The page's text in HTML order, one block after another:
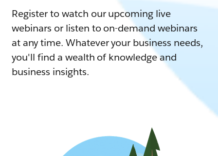
Register to watch our upcoming live
webinars or listen to on-demand webinars
at any time. Whatever your business needs,
you'll find a wealth of knowledge and
business insights.